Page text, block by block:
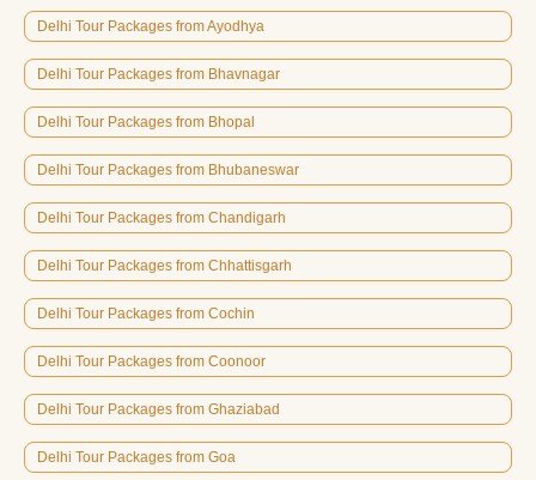
Delhi Tour Packages from Ayodhya
Delhi Tour Packages from Bhavnagar
Delhi Tour Packages from Bhopal
Delhi Tour Packages from Bhubaneswar
Delhi Tour Packages from Chandigarh
Delhi Tour Packages from Chhattisgarh
Delhi Tour Packages from Cochin
Delhi Tour Packages from Coonoor
Delhi Tour Packages from Ghaziabad
Delhi Tour Packages from Goa